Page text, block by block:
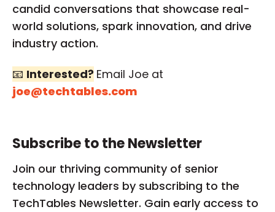
candid conversations that showcase real-
world solutions, spark innovation, and drive
industry action.
📧 Interested? Email Joe at
joe@techtables.com
Subscribe to the Newsletter
Join our thriving community of senior
technology leaders by subscribing to the
TechTables Newsletter. Gain early access to